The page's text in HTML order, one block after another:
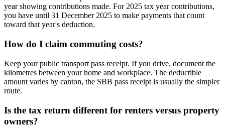
year showing contributions made. For 2025 tax year contributions,
you have until 31 December 2025 to make payments that count
toward that year's deduction.
How do I claim commuting costs?
Keep your public transport pass receipt. If you drive, document the
kilometres between your home and workplace. The deductible
amount varies by canton, the SBB pass receipt is usually the simpler
route.
Is the tax return different for renters versus property
owners?